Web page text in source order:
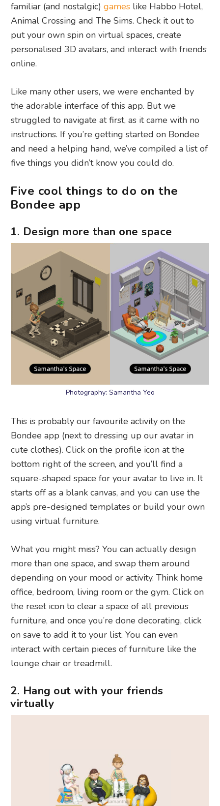
familiar (and nostalgic)games like Habbo Hotel,
Animal Crossing and The Sims. Check it out to
put your own spin on virtual spaces, create
personalised 3D avatars, and interact with friends
online.
Like many other users, we were enchanted by
the adorable interface of this app. But we
struggled to navigate at first, as it came with no
instructions. If you’re getting started on Bondee
and need a helping hand, we’ve compiled a list of
five things you didn’t know you could do.
Five cool things to do on the
Bondee app
1. Design more than one space
Photography: Samantha Yeo
This is probably our favourite activity on the
Bondee app (next to dressing up our avatar in
cute clothes). Click on the profile icon at the
bottom right of the screen, and you’ll find a
square-shaped space for your avatar to live in. It
starts off as a blank canvas, and you can use the
app’s pre-designed templates or build your own
using virtual furniture.
What you might miss? You can actually design
more than one space, and swap them around
depending on your mood or activity. Think home
office, bedroom, living room or the gym. Click on
the reset icon to clear a space of all previous
furniture, and once you’re done decorating, click
on save to add it to your list. You can even
interact with certain pieces of furniture like the
lounge chair or treadmill.
2. Hang out with your friends
virtually